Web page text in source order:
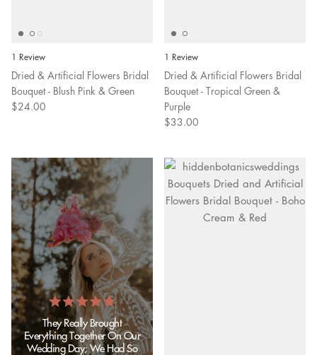
1 Review
Dried & Artificial Flowers Bridal
Bouquet - Blush Pink & Green
$24.00
1 Review
Dried & Artificial Flowers Bridal
Bouquet - Tropical Green &
Purple
$33.00
They Really Brought
Everything Together On Our
Wedding Day; We Had So